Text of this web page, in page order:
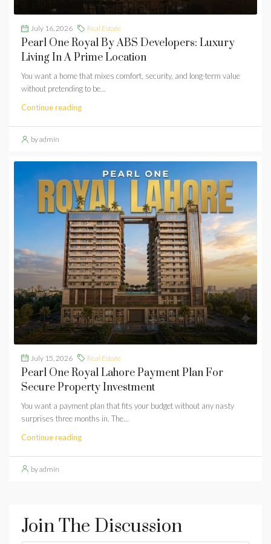
July 16, 2026 Real Estate
Pearl One Royal By ABS Developers: Luxury
Living In A Prime Location
You want a home that mixes comfort, security, and long-term value
without pretending to be...
Continue reading
by admin
July 15, 2026 Real Estate
Pearl One Royal Lahore Payment Plan For
Secure Property Investment
You want a payment plan that fits your budget without any nasty
surprises three months in. The...
Continue reading
by admin
Join The Discussion